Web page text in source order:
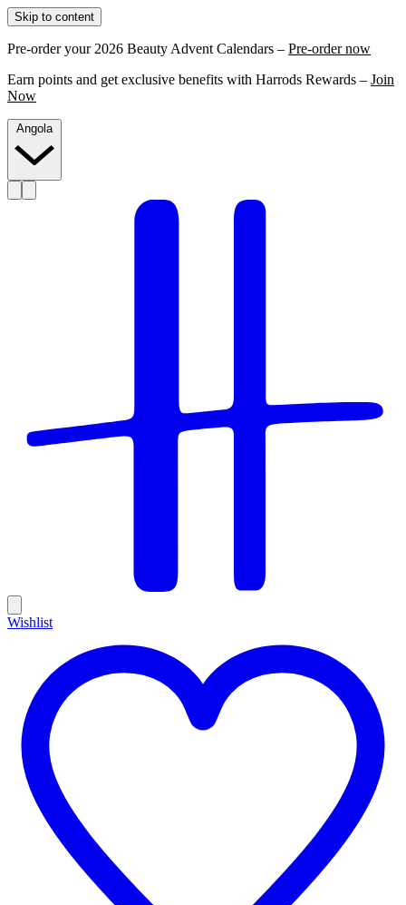
Skip to content
Pre-order your 2026 Beauty Advent Calendars – Pre-order now
Earn points and get exclusive benefits with Harrods Rewards – Join
Now
Angola
Wishlist